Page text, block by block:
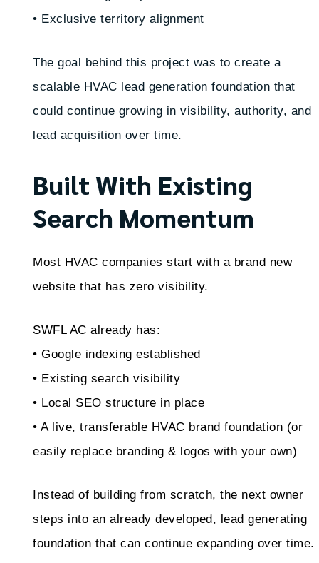
• Exclusive territory alignment
The goal behind this project was to create a
scalable HVAC lead generation foundation that
could continue growing in visibility, authority, and
lead acquisition over time.
Built With Existing
Search Momentum
Most HVAC companies start with a brand new
website that has zero visibility.
SWFL AC already has:
• Google indexing established
• Existing search visibility
• Local SEO structure in place
• A live, transferable HVAC brand foundation (or
easily replace branding & logos with your own)
Instead of building from scratch, the next owner
steps into an already developed, lead generating
foundation that can continue expanding over time.